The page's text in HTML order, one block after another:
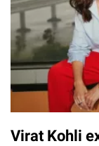
Virat Kohli